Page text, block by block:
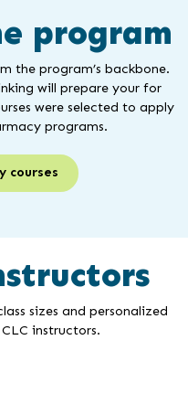
program
the program’s backbone.
will prepare your for
were selected to apply
programs.
courses
sizes and personalized
instructors.